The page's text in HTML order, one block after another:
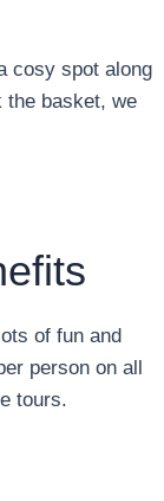
cosy spot along
the basket, we
of fun and
person on all
tours.